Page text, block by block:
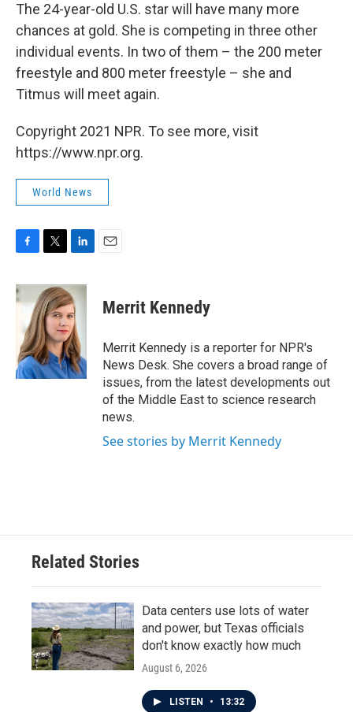
The 24-year-old U.S. star will have many more
chances at gold. She is competing in three other
individual events. In two of them – the 200 meter
freestyle and 800 meter freestyle – she and
Titmus will meet again.
Copyright 2021 NPR. To see more, visit
https://www.npr.org.
World News
c
e
o
k
i
t
t
e
r
n
k
e
d
I
n
Merrit Kennedy
Merrit Kennedy is a reporter for NPR's
News Desk. She covers a broad range of
issues, from the latest developments out
of the Middle East to science research
news.
See stories by Merrit Kennedy
Related Stories
Data centers use lots of water
and power, but Texas officials
don't know exactly how much
August 6, 2026
LISTEN • 13:32